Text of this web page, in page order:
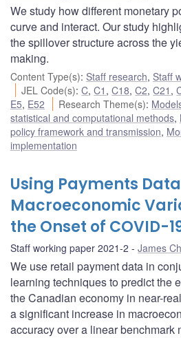
We study how different monetary
curve and interact. Our study
the spillover structure across the
making.
Content Type(s): Staff research, Staff
JEL Code(s):C,C1 ,C18,C2,C21 ,
E5, E52 Research Theme(s):
statistical and computational methods,
policy framework and transmission,
implementation
Using Payments
Macroeconomic
the Onset of COVID-
Staff working paper 2021-2 James
We use retail payment data in
learning techniques to predict the
the Canadian economy in near-
a significant increase in
accuracy over a linear benchmark